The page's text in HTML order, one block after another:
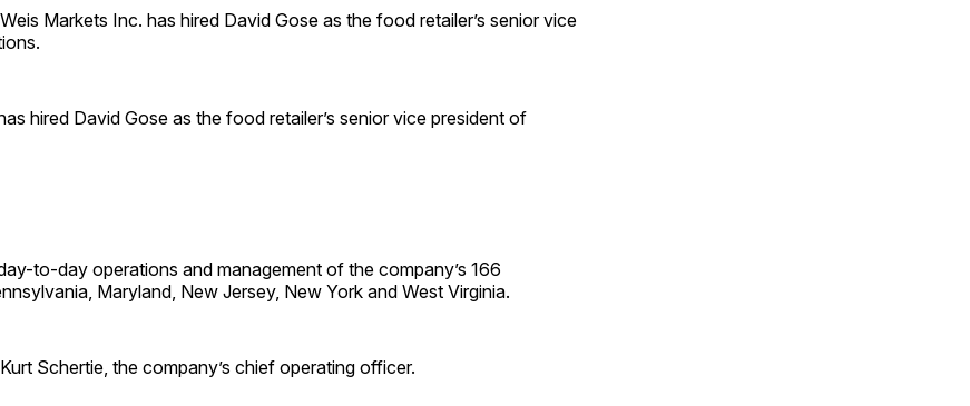
Markets Inc. has hired David Gose as the food retailer’s senior vice
hired David Gose as the food retailer’s senior vice president of
to-day operations and management of the company’s 166
Maryland, New Jersey, New York and West Virginia.
Schertie, the company’s chief operating officer.